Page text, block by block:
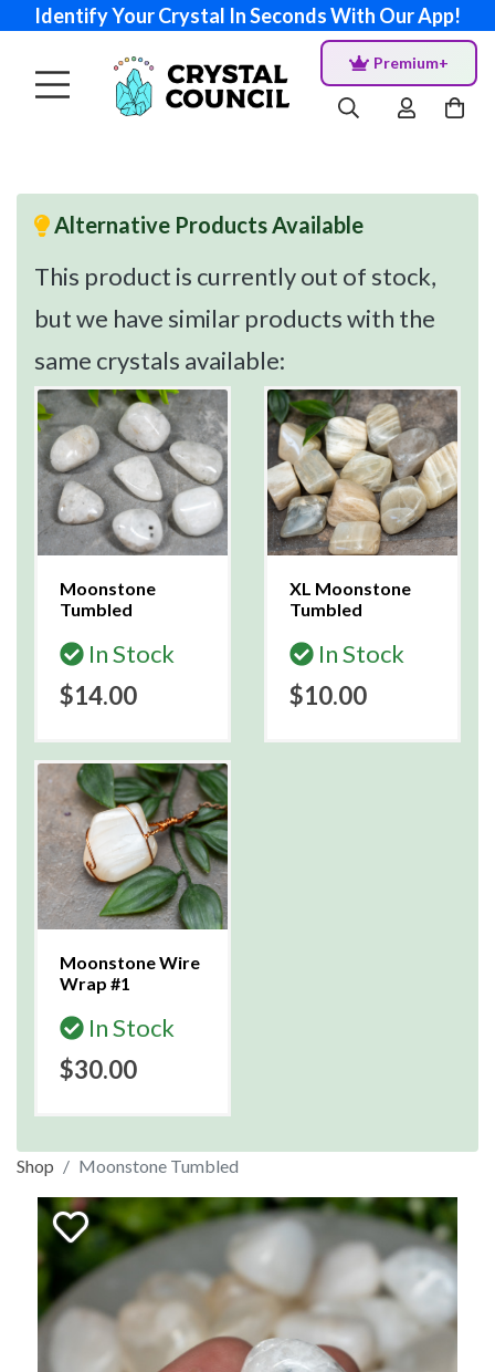
Identify Your Crystal In Seconds With Our App!
Premium+
Alternative Products Available
This product is currently out of stock,
but we have similar products with the
same crystals available:
Moonstone
Tumbled
In Stock
$14.00
XL Moonstone
Tumbled
In Stock
$10.00
Moonstone Wire
Wrap #1
In Stock
$30.00
Shop Moonstone Tumbled